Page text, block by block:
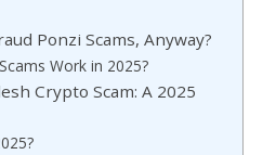
Ponzi Scams, Anyway?
Work in 2025?
Crypto Scam: A 2025